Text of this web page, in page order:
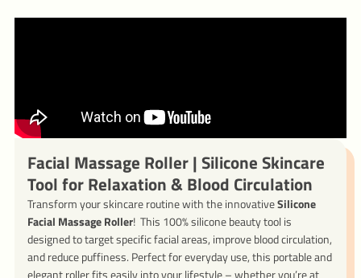
Facial Massage Roller | Silicone Skincare
Tool for Relaxation & Blood Circulation
Transform your skincare routine with the innovativeSilicone
Facial Massage Roller! This 100% silicone beauty tool is
designed to target specific facial areas, improve blood circulation,
and reduce puffiness. Perfect for everyday use, this portable and
elegant roller fits easily into your lifestyle – whether you’re at